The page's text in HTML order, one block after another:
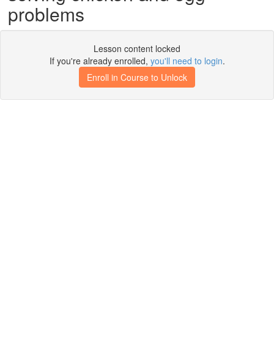
problems
Lesson content locked
If you're already enrolled, you'll need to login.
Enroll in Course to Unlock